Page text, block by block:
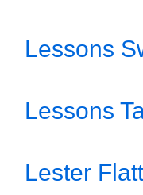
Lessons
Lessons
Lester Flatt